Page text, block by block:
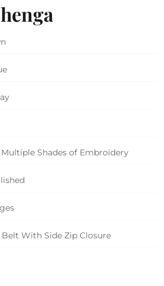
Shades of Embroidery
Belt With Side Zip Closure